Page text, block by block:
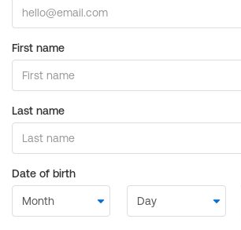
First name
Last name
Date of birth